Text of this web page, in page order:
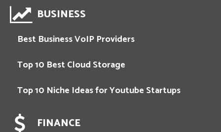
BUSINESS
Best Business VoIP Providers
Top 10 Best Cloud Storage
Top 10 Niche Ideas for Youtube Startups
FINANCE